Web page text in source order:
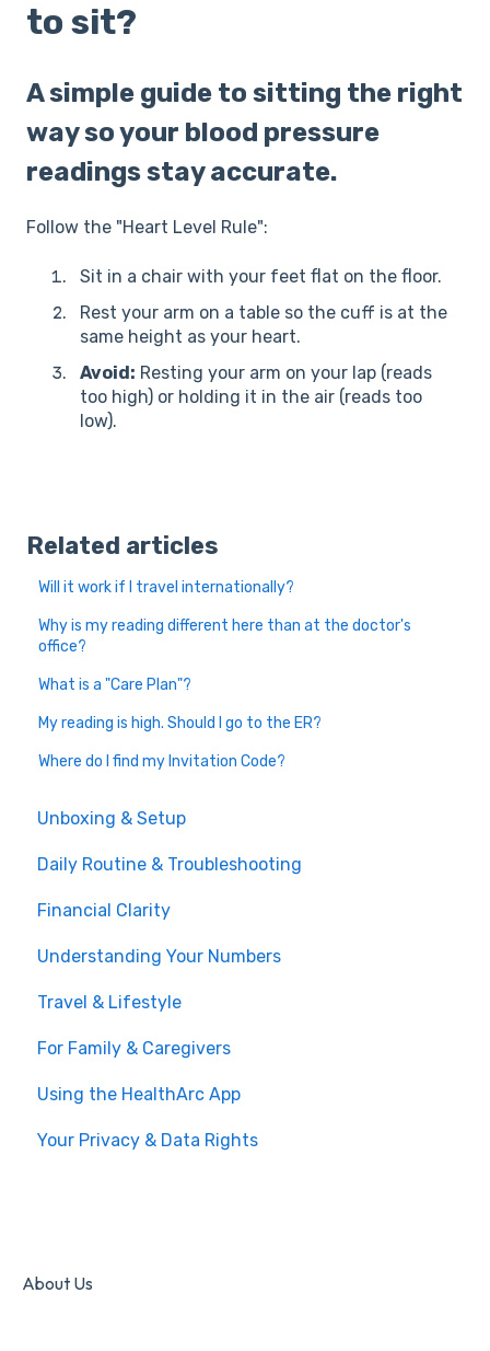
to sit?
A simple guide to sitting the right
way so your blood pressure
readings stay accurate.
Follow the "Heart Level Rule":
Sit in a chair with your feet flat on the floor.
Rest your arm on a table so the cuff is at the
same height as your heart.
Avoid: Resting your arm on your lap (reads
too high) or holding it in the air (reads too
low).
Related articles
Will it work if I travel internationally?
Why is my reading different here than at the doctor's
office?
What is a "Care Plan"?
My reading is high. Should I go to the ER?
Where do I find my Invitation Code?
Unboxing & Setup
Daily Routine & Troubleshooting
Financial Clarity
Understanding Your Numbers
Travel & Lifestyle
For Family & Caregivers
Using the HealthArc App
Your Privacy & Data Rights
About Us